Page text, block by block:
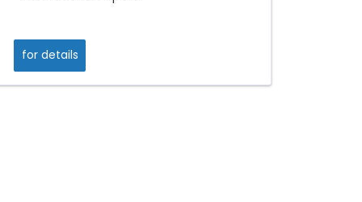
for details